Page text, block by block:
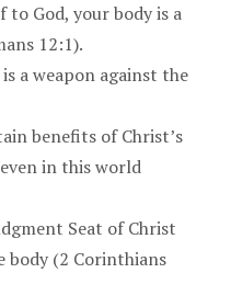
to God, your body is a
12:1).
a weapon against the
benefits of Christ’s
in this world
Seat of Christ
body (2 Corinthians